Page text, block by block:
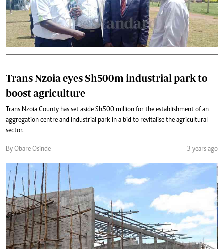
Trans Nzoia eyes Sh500m industrial park to
boost agriculture
Trans Nzoia County has set aside Sh500 million for the establishment of an
aggregation centre and industrial park in a bid to revitalise the agricultural
sector.
By Obare Osinde 3 years ago